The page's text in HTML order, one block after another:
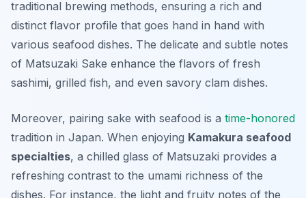
traditional brewing methods, ensuring a rich and
distinct flavor profile that goes hand in hand with
various seafood dishes. The delicate and subtle notes
of Matsuzaki Sake enhance the flavors of fresh
sashimi, grilled fish, and even savory clam dishes.
Moreover, pairing sake with seafood is a time-honored
tradition in Japan. When enjoying Kamakura seafood
specialties, a chilled glass of Matsuzaki provides a
refreshing contrast to the umami richness of the
dishes. For instance, the light and fruity notes of the